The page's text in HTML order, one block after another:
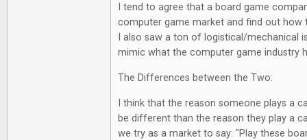
I tend to agree that a board game
computer game market and find out how
I also saw a ton of logistical/mechanical
mimic what the computer game industry
The Differences between the Two:
I think that the reason someone plays a
be different than the reason they play a
we try as a market to say: "Play these